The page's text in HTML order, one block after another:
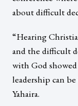
about difficult
“Hearing
and the difficult
with God
leadership can
Yahaira.